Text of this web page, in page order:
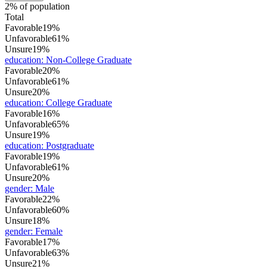
2% of population
Total
Favorable19%
Unfavorable61%
Unsure19%
education: Non-College Graduate
Favorable20%
Unfavorable61%
Unsure20%
education: College Graduate
Favorable16%
Unfavorable65%
Unsure19%
education: Postgraduate
Favorable19%
Unfavorable61%
Unsure20%
gender: Male
Favorable22%
Unfavorable60%
Unsure18%
gender: Female
Favorable17%
Unfavorable63%
Unsure21%